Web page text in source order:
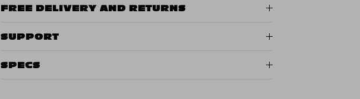
FREE DELIVERY AND RETURNS
SUPPORT
SPECS